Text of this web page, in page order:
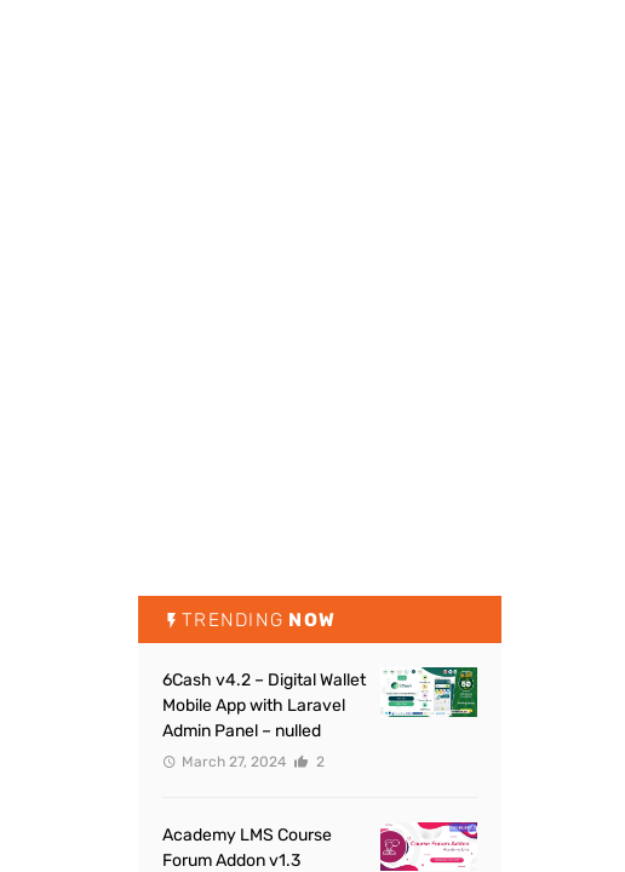
TRENDING NOW
6Cash v4.2 – Digital Wallet
Mobile App with Laravel
Admin Panel – nulled
March 27, 2024 2
Academy LMS Course
Forum Addon v1.3